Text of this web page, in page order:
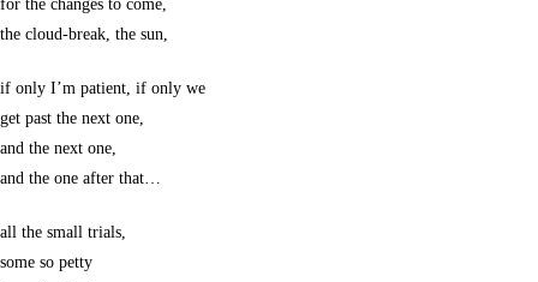
for the changes to come,
the cloud-break, the sun,
if only I’m patient, if only we
get past the next one,
and the next one,
and the one after that…
all the small trials,
some so petty